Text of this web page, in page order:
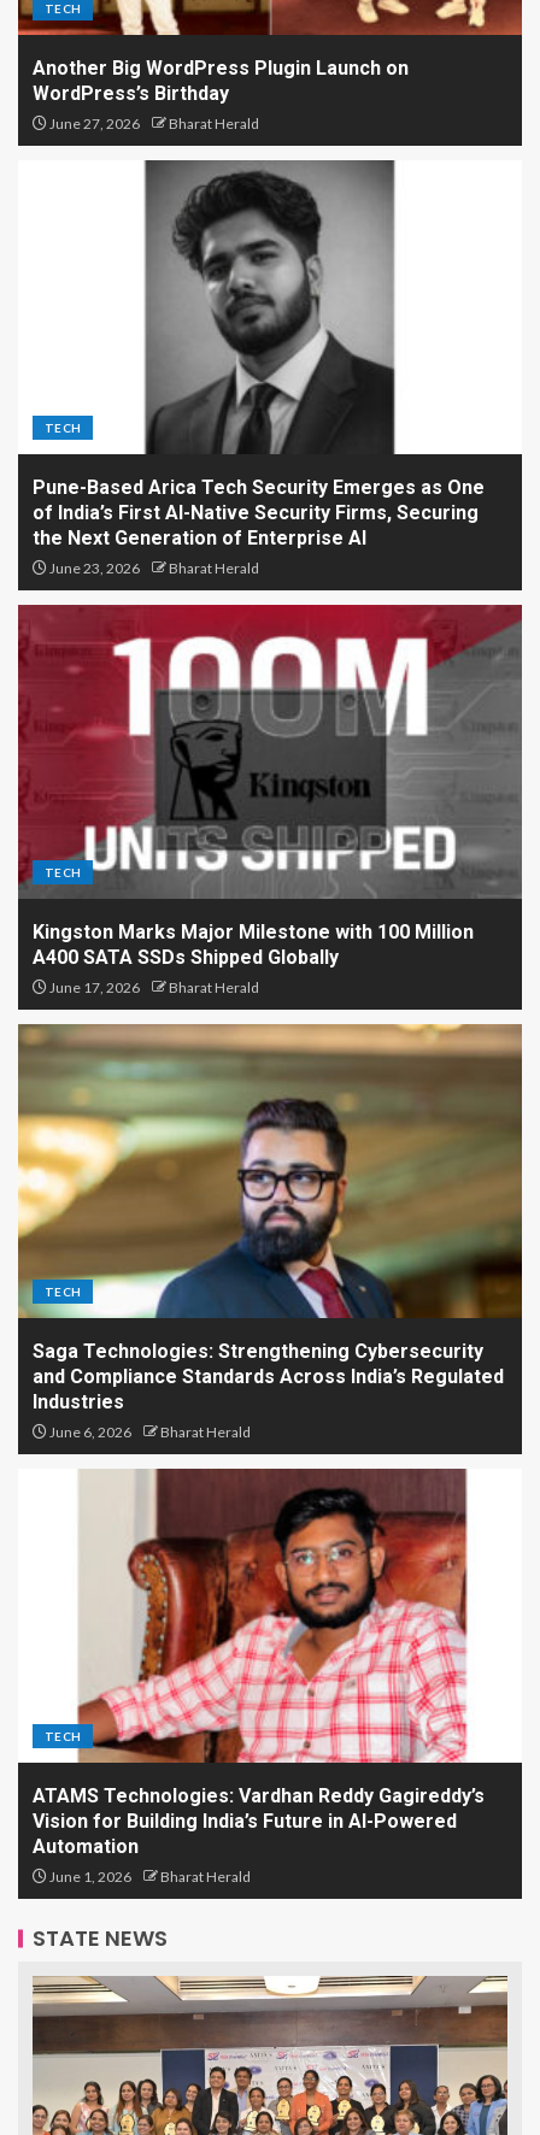
TECH
Another Big WordPress Plugin Launch on
WordPress’s Birthday
June 27, 2026 Bharat Herald
TECH
Pune-Based Arica Tech Security Emerges as One
of India’s First AI-Native Security Firms, Securing
the Next Generation of Enterprise AI
June 23, 2026 Bharat Herald
TECH
Kingston Marks Major Milestone with 100 Million
A400 SATA SSDs Shipped Globally
June 17, 2026 Bharat Herald
TECH
Saga Technologies: Strengthening Cybersecurity
and Compliance Standards Across India’s Regulated
Industries
June 6, 2026 Bharat Herald
TECH
ATAMS Technologies: Vardhan Reddy Gagireddy’s
Vision for Building India’s Future in AI-Powered
Automation
June 1, 2026 Bharat Herald
STATE NEWS